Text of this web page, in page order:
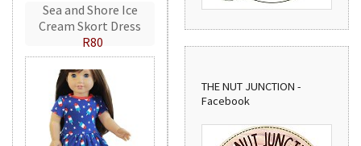
Sea and Shore Ice
Cream Skort Dress
R80
THE NUT JUNCTION -
Facebook